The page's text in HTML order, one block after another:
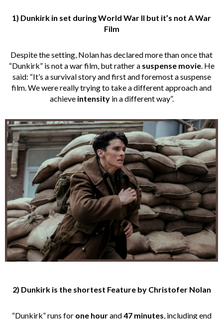
1) Dunkirk in set during World War II but it’s not A War
Film
Despite the setting, Nolan has declared more than once that
“Dunkirk” is not a war film, but rather a suspense movie. He
said: “It’s a survival story and first and foremost a suspense
film. We were really trying to take a different approach and
achieve intensityin a different way”.
2) Dunkirk is the shortest Feature by Christofer Nolan
“Dunkirk” runs for one hourand47 minutes , including end